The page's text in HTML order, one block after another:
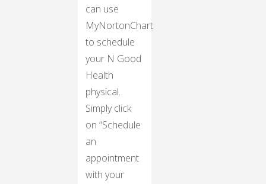
can use
MyNortonChart
to schedule
your N Good
Health
physical.
Simply click
on “Schedule
an
appointment
with your